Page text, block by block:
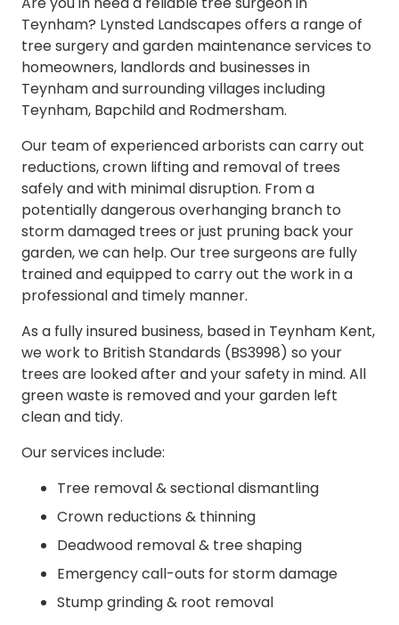
Teynham? Lynsted Landscapes offers a range of
tree surgery and garden maintenance services to
homeowners, landlords and businesses in
Teynham and surrounding villages including
Teynham, Bapchild and Rodmersham.
Our team of experienced arborists can carry out
reductions, crown lifting and removal of trees
safely and with minimal disruption. From a
potentially dangerous overhanging branch to
storm damaged trees or just pruning back your
garden, we can help. Our tree surgeons are fully
trained and equipped to carry out the work in a
professional and timely manner.
As a fully insured business, based in Teynham Kent,
we work to British Standards (BS3998) so your
trees are looked after and your safety in mind. All
green waste is removed and your garden left
clean and tidy.
Our services include:
Tree removal & sectional dismantling
Crown reductions & thinning
Deadwood removal & tree shaping
Emergency call-outs for storm damage
Stump grinding & root removal